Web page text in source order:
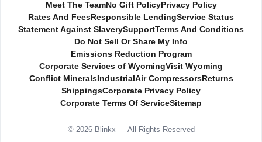
Meet The TeamNo Gift PolicyPrivacy Policy
Rates And Fees Responsible LendingService Status
Statement Against SlaverySupportTerms And Conditions
Do Not Sell Or Share My Info
Emissions Reduction Program
Corporate Services of WyomingVisit Wyoming
Conflict MineralsIndustrial Air CompressorsReturns
ShippingsCorporate Privacy Policy
Corporate Terms Of ServiceSitemap
© 2026 Blinkx — All Rights Reserved